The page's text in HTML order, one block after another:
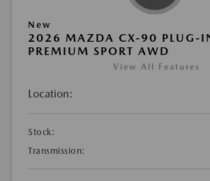
New
2026 MAZDA CX-90 PLUG-
PREMIUM SPORT AWD
View All Features
Location:
Stock:
Transmission: